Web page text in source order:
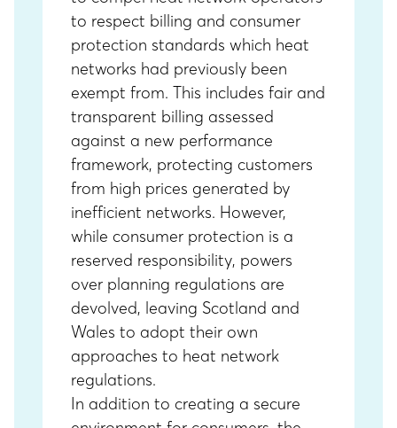
to respect billing and consumer
protection standards which heat
networks had previously been
exempt from. This includes fair and
transparent billing assessed
against a new performance
framework, protecting customers
from high prices generated by
inefficient networks. However,
while consumer protection is a
reserved responsibility, powers
over planning regulations are
devolved, leaving Scotland and
Wales to adopt their own
approaches to heat network
regulations.
In addition to creating a secure